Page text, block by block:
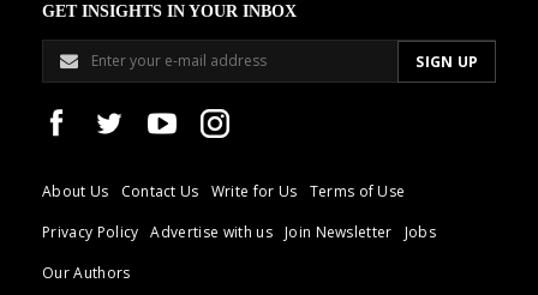
GET INSIGHTS IN YOUR INBOX
About Us Contact Us Write for Us
Terms of Use
Privacy Policy
Advertise with us Join Newsletter
Jobs
Our Authors